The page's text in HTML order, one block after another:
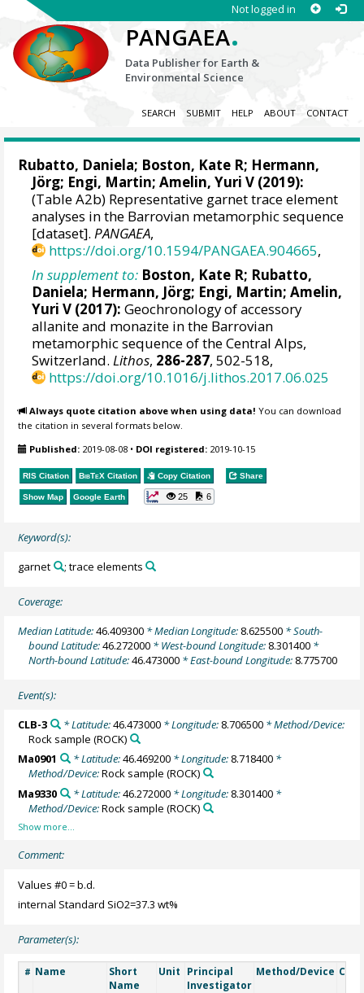
Not logged in
PANGAEA.
Data Publisher for Earth &
Environmental Science
SEARCH SUBMIT HELP ABOUT CONTACT
Rubatto, Daniela; Boston, Kate R; Hermann,
Jörg; Engi, Martin; Amelin, Yuri V (2019):
(Table A2b) Representative garnet trace element
analyses in the Barrovian metamorphic sequence
[dataset].PANGAEA,
https://doi.org/10.1594/PANGAEA.904665,
In supplement to: Boston, Kate R; Rubatto,
Daniela; Hermann, Jörg; Engi, Martin; Amelin,
Yuri V (2017): Geochronology of accessory
allanite and monazite in the Barrovian
metamorphic sequence of the Central Alps,
Switzerland.Lithos, 286-287, 502-518,
https://doi.org/10.1016/j.lithos.2017.06.025
Always quote citation above when using data! You can download
the citation in several formats below.
Published: 2019-08-08 • DOI registered: 2019-10-15
RIS Citation BibTeX Citation Copy Citation Share
Show Map Google Earth 25 6
Keyword(s):
garnet ; trace elements
Coverage:
Median Latitude:46.409300 * Median Longitude: 8.625500 * South-
bound Latitude:46.272000 * West-bound Longitude: 8.301400 *
North-bound Latitude:46.473000 * East-bound Longitude: 8.775700
Event(s):
CLB-3 * Latitude:46.473000* Longitude: 8.706500* Method/Device:
Rock sample (ROCK)
Ma0901
* Latitude:46.469200* Longitude: 8.718400*
Method/Device:Rock sample (ROCK)
Ma9330
* Latitude:46.272000* Longitude: 8.301400*
Method/Device:Rock sample (ROCK)
Comment:
Values #0 = b.d.
internal Standard SiO2=37.3 wt%
Parameter(s):
# Name
Short
Name
Unit Principal
Investigator
Method/Device